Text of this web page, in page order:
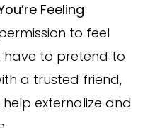
Feeling
to feel
have to pretend to
a trusted friend,
externalize and